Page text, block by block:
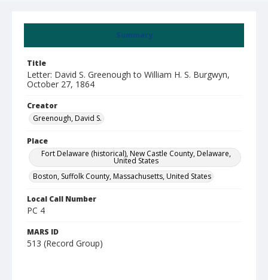
Summary
Title
Letter: David S. Greenough to William H. S. Burgwyn,
October 27, 1864
Creator
Greenough, David S.
Place
Fort Delaware (historical), New Castle County, Delaware,
United States
Boston, Suffolk County, Massachusetts, United States
Local Call Number
PC 4
MARS ID
513 (Record Group)